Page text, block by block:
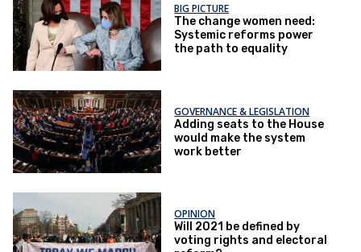
BIG PICTURE
The change women need:
Systemic reforms power
the path to equality
GOVERNANCE & LEGISLATION
Adding seats to the House
would make the system
work better
OPINION
Will 2021 be defined by
voting rights and electoral